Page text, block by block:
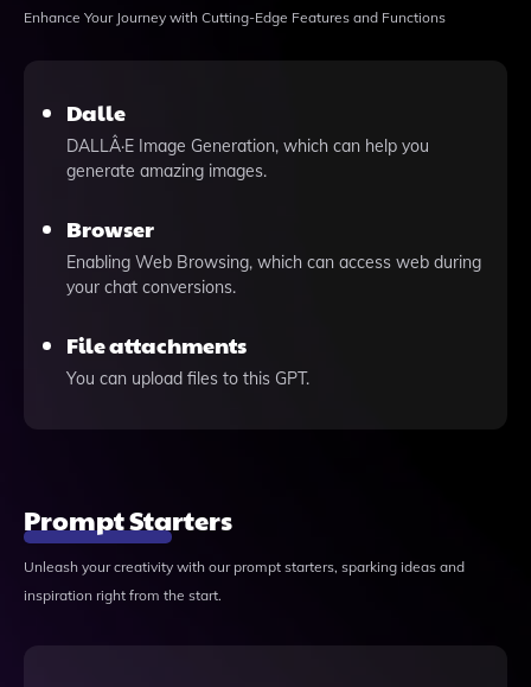
Enhance Your Journey with Cutting-Edge Features and Functions
Dalle
DALLÂ·E Image Generation, which can help you
generate amazing images.
Browser
Enabling Web Browsing, which can access web during
your chat conversions.
File attachments
You can upload files to this GPT.
Prompt Starters
Unleash your creativity with our prompt starters, sparking ideas and
inspiration right from the start.